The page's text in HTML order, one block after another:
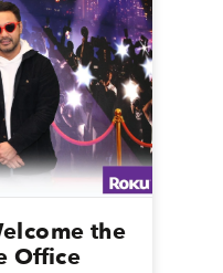
the
Office